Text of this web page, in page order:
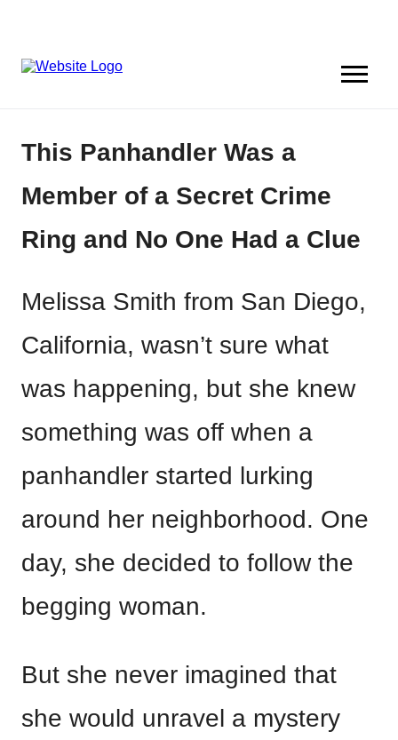
This Panhandler Was a
Member of a Secret Crime
Ring and No One Had a Clue
Melissa Smith from San Diego,
California, wasn’t sure what
was happening, but she knew
something was off when a
panhandler started lurking
around her neighborhood. One
day, she decided to follow the
begging woman.
But she never imagined that
she would unravel a mystery